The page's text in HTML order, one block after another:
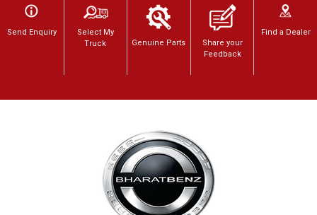
Send Enquiry
Select My
Truck
Genuine Parts
Share your
Feedback
Find a Dealer